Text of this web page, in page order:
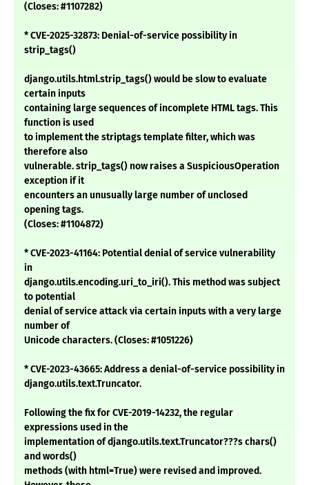
(Closes: #1107282)
* CVE-2025-32873: Denial-of-service possibility in
strip_tags()
django.utils.html.strip_tags() would be slow to evaluate
certain inputs
containing large sequences of incomplete HTML tags. This
function is used
to implement the striptags template filter, which was
therefore also
vulnerable. strip_tags() now raises a SuspiciousOperation
exception if it
encounters an unusually large number of unclosed
opening tags.
(Closes: #1104872)
* CVE-2023-41164: Potential denial of service vulnerability
in
django.utils.encoding.uri_to_iri(). This method was subject
to potential
denial of service attack via certain inputs with a very large
number of
Unicode characters. (Closes: #1051226)
* CVE-2023-43665: Address a denial-of-service possibility in
django.utils.text.Truncator.
Following the fix for CVE-2019-14232, the regular
expressions used in the
implementation of django.utils.text.Truncator???s chars()
and words()
methods (with html=True) were revised and improved.